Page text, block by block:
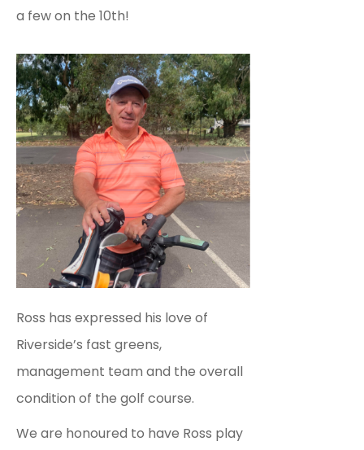
a few on the 10th!
Ross has expressed his love of
Riverside’s fast greens,
management team and the overall
condition of the golf course.
We are honoured to have Ross play